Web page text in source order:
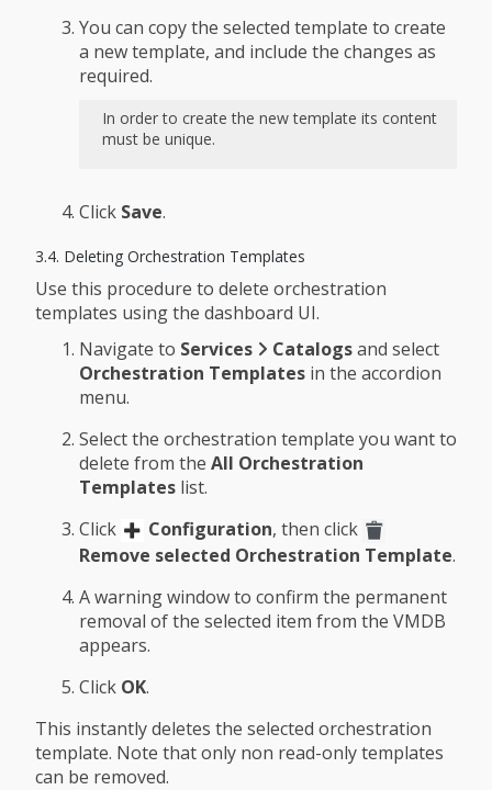
You can copy the selected template to create
a new template, and include the changes as
required.
In order to create the new template its content
must be unique.
Click Save.
3.4. Deleting Orchestration Templates
Use this procedure to delete orchestration
templates using the dashboard UI.
Navigate to Services Catalogsand select
Orchestration Templates in the accordion
menu.
Select the orchestration template you want to
delete from the All Orchestration
Templates list.
Click
Configuration, then click
Remove selected Orchestration Template.
A warning window to confirm the permanent
removal of the selected item from the VMDB
appears.
Click OK.
This instantly deletes the selected orchestration
template. Note that only non read-only templates
can be removed.